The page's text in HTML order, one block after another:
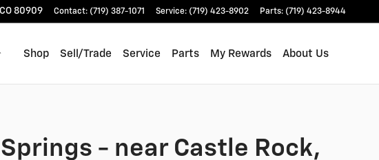
CO 80909 Contact: (719) 387-1071 Service: (719) 423-8902 Parts: (719) 423-8944
Home
Shop Sell/Trade Service Parts My Rewards About Us
- near Castle Rock,